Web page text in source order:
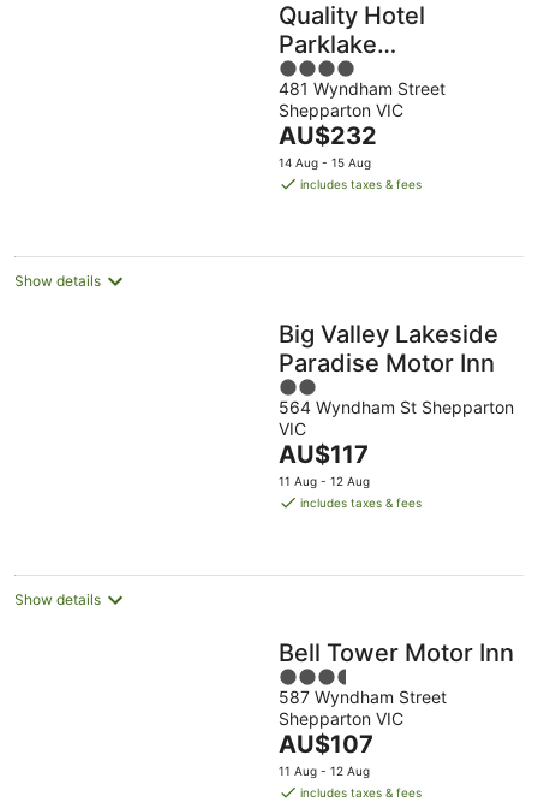
Quality Hotel
Parklake
Shepparton
4
out
of
5
481 Wyndham Street
Shepparton VIC
The
price
is
night
AU$232
14 Aug - 15 Aug
includes taxes & fees
Show details
Big Valley Lakeside
Paradise Motor Inn
2
out
of
5
564 Wyndham St Shepparton
VIC
The
price
is
night
AU$117
11 Aug - 12 Aug
includes taxes & fees
Show details
Bell Tower Motor Inn
3.5
out
of
5
587 Wyndham Street
Shepparton VIC
The
price
is
AU$107
11 Aug - 12 Aug
includes taxes & fees